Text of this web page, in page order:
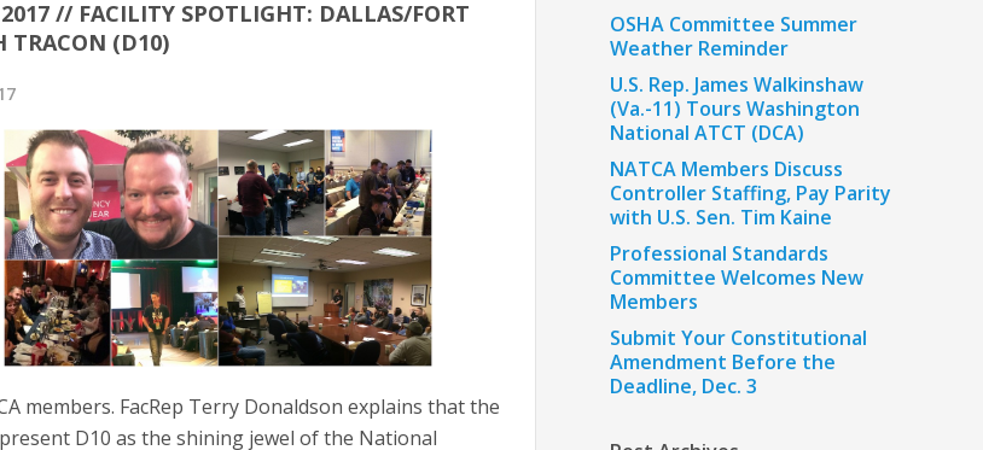
// FACILITY SPOTLIGHT: DALLAS/FORT
TRACON (D10)
members. FacRep Terry Donaldson explains that the
D10 as the shining jewel of the National
OSHA Committee Summer
Weather Reminder
U.S. Rep. James Walkinshaw
(Va.-11) Tours Washington
National ATCT (DCA)
NATCA Members Discuss
Controller Staffing, Pay Parity
with U.S. Sen. Tim Kaine
Professional Standards
Committee Welcomes New
Members
Submit Your Constitutional
Amendment Before the
Deadline, Dec. 3